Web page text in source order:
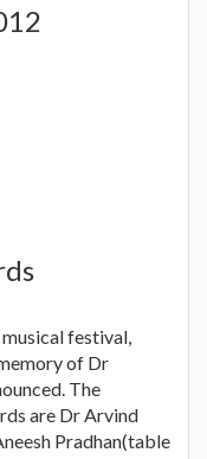
festival,
of Dr
The
are Dr Arvind
Pradhan(table